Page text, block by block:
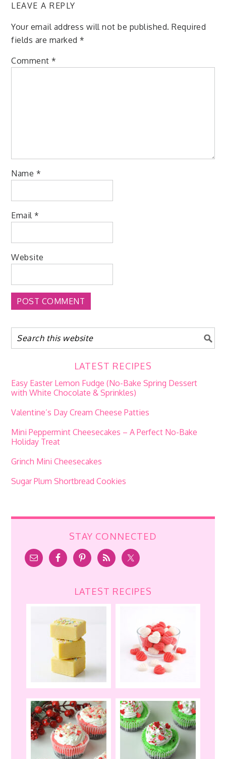
LEAVE A REPLY
Your email address will not be published. Required
fields are marked*
Comment*
Name *
Email*
Website
LATEST RECIPES
Easy Easter Lemon Fudge (No-Bake Spring Dessert
with White Chocolate & Sprinkles)
Valentine’s Day Cream Cheese Patties
Mini Peppermint Cheesecakes – A Perfect No-Bake
Holiday Treat
Grinch Mini Cheesecakes
Sugar Plum Shortbread Cookies
STAY CONNECTED
LATEST RECIPES